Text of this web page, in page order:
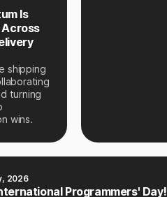
Is
Across
shipping
turning
wins.
2026
Programmers' Day!